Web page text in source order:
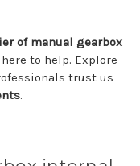
of manual gearbox
here to help. Explore
trust us
.